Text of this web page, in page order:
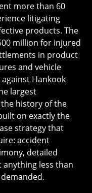
more than 60
litigating
products. The
million for injured
in product
and vehicle
Hankook
largest
history of the
on exactly the
strategy that
accident
detailed
anything less than